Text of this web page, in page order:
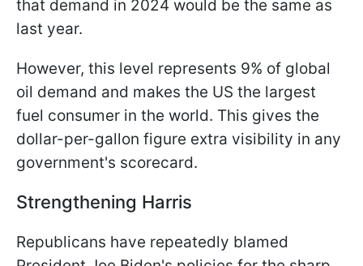
that demand in 2024 would be the same as
last year.
However, this level represents 9% of global
oil demand and makes the US the largest
fuel consumer in the world. This gives the
dollar-per-gallon figure extra visibility in any
government's scorecard.
Strengthening Harris
Republicans have repeatedly blamed